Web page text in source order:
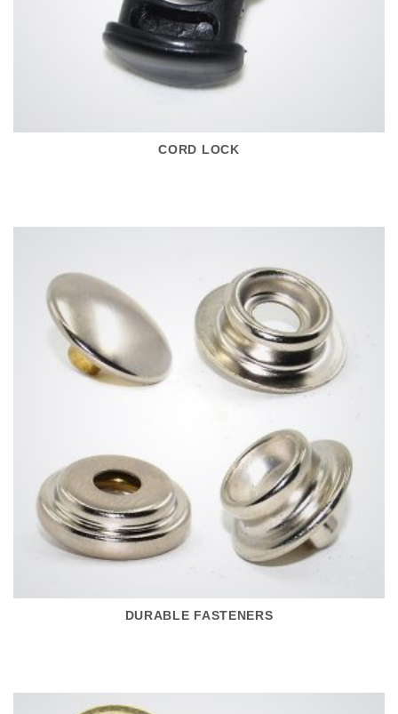
CORD LOCK
DURABLE FASTENERS